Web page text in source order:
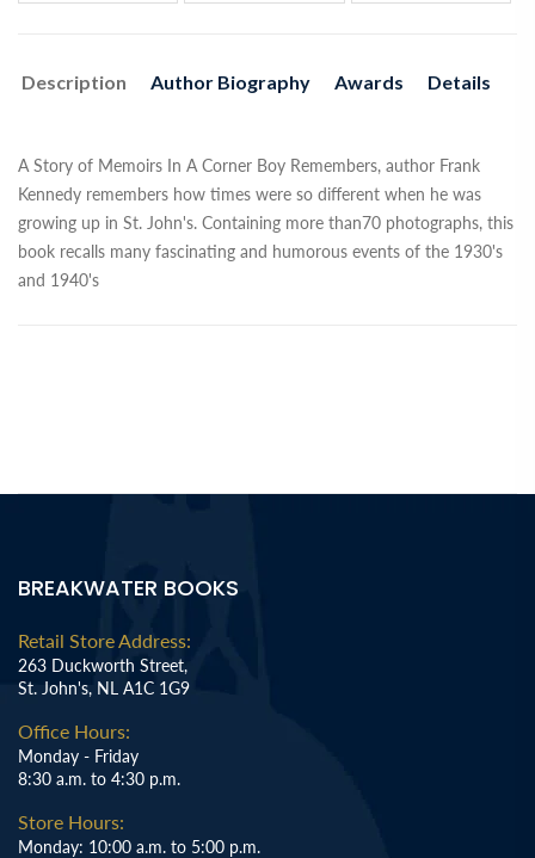
Description Author Biography Awards Details
A Story of Memoirs In A Corner Boy Remembers, author Frank
Kennedy remembers how times were so different when he was
growing up in St. John's. Containing more than70 photographs, this
book recalls many fascinating and humorous events of the 1930's
and 1940's
BREAKWATER BOOKS
Retail Store Address:
263 Duckworth Street,
St. John's, NL A1C 1G9
Office Hours:
Monday - Friday
8:30 a.m. to 4:30 p.m.
Store Hours:
Monday: 10:00 a.m. to 5:00 p.m.